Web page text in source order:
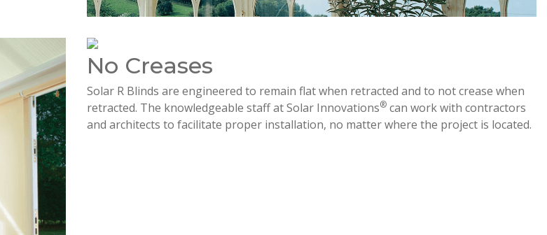
No Creases
Solar R Blinds are engineered to remain flat when retracted and to not crease when
retracted. The knowledgeable staff at Solar Innovations® can work with contractors
and architects to facilitate proper installation, no matter where the project is located.